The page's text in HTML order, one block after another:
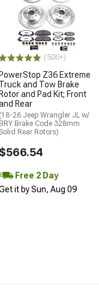
(500+)
Z36 Extreme
and Tow Brake
and Pad Kit; Front
Rear
26 Jeep Wrangler JL w/
Brake Code 328mm
Rear Rotors)
Free 2 Day
it by Sun, Aug 09